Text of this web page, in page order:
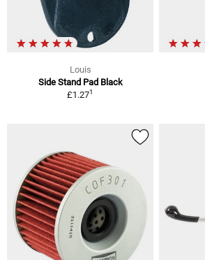
Louis
Side Stand Pad Black
£1.271